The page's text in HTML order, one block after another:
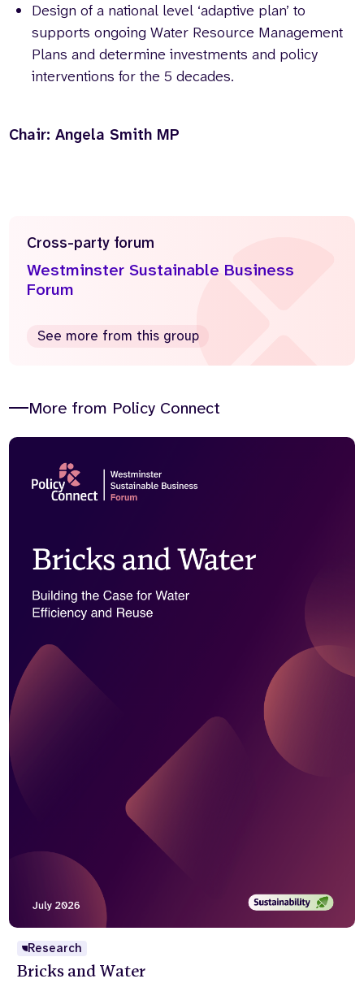
Design of a national level ‘adaptive plan’ to
supports ongoing Water Resource Management
Plans and determine investments and policy
interventions for the 5 decades.
Chair: Angela Smith MP
Cross-party forum
Westminster Sustainable Business
Forum
See more from this group
More from Policy Connect
Research
Bricks and Water